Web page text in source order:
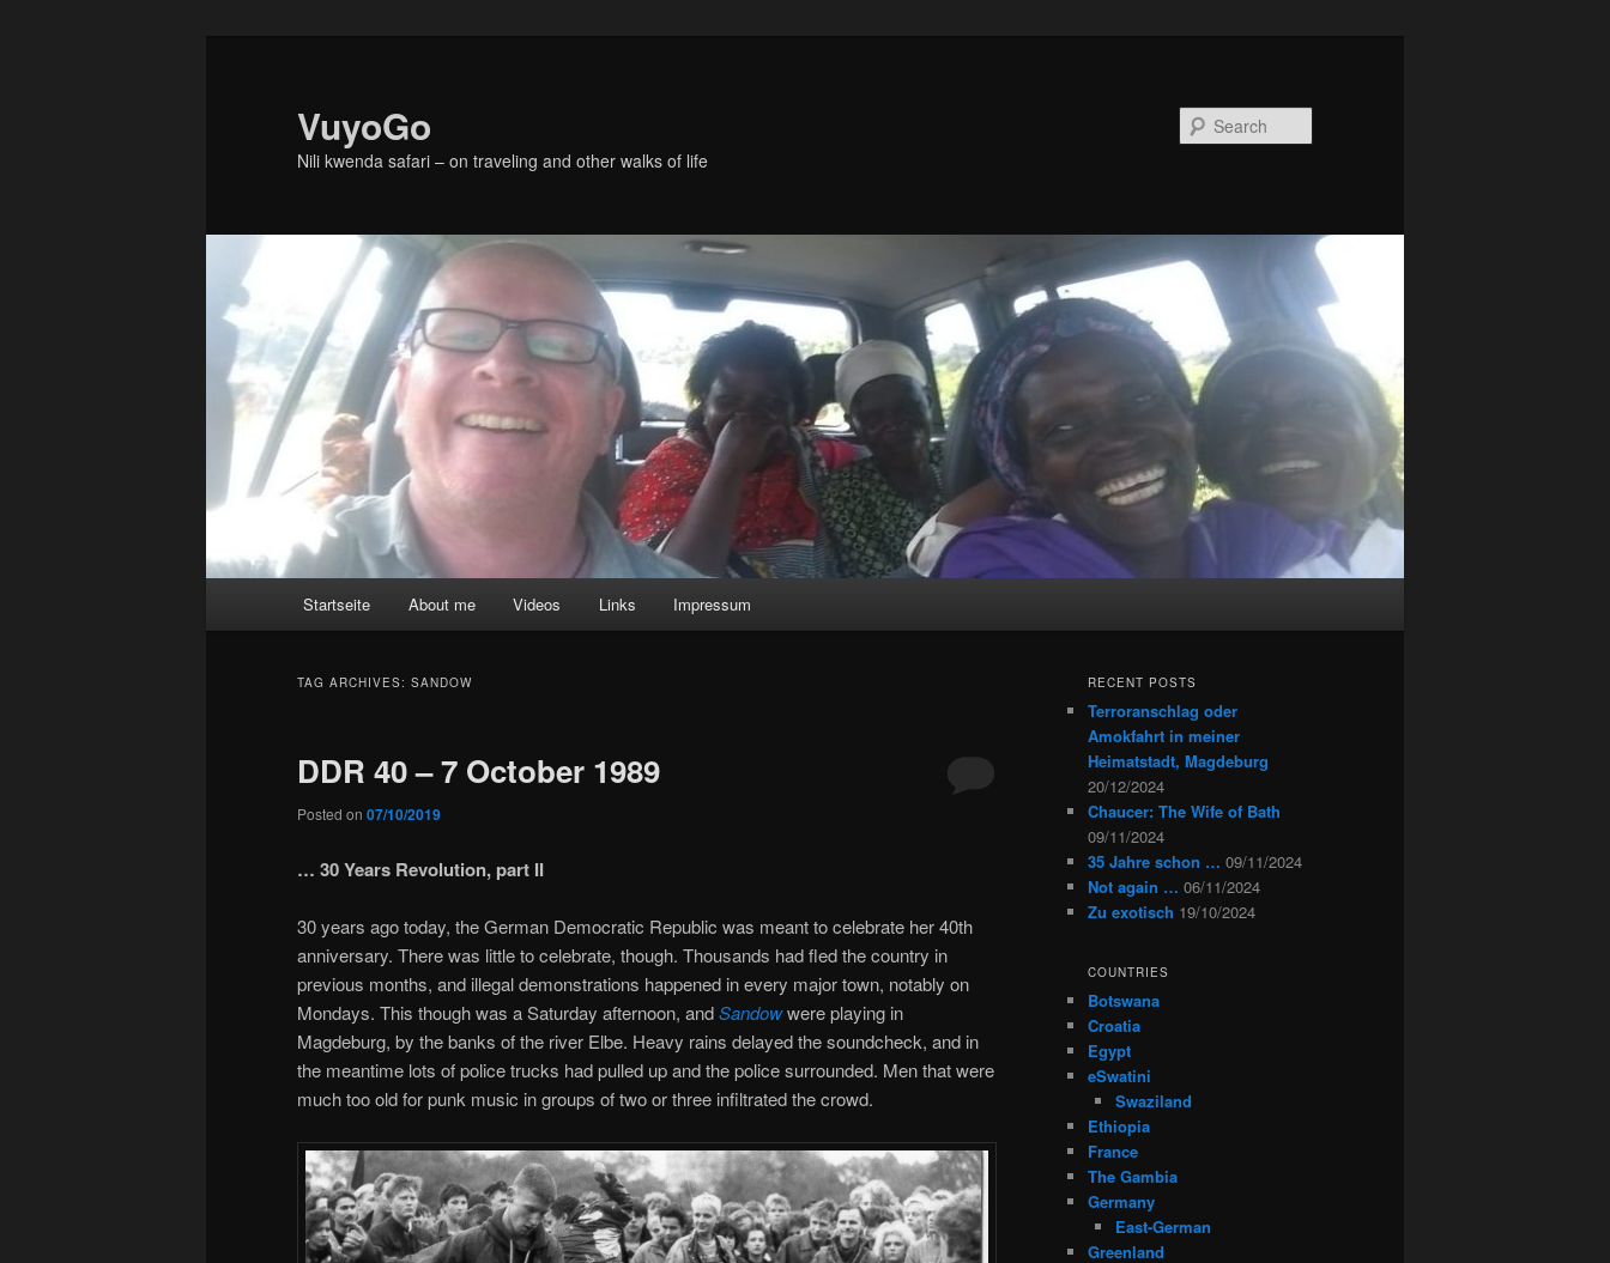
VuyoGo
Nili kwenda safari – on traveling and other walks of life
Startseite About me Videos Links Impressum
TAG ARCHIVES: SANDOW
DDR 40 – 7 October 1989
Posted on 07/10/2019
… 30 Years Revolution, part II
30 years ago today, the German Democratic Republic was meant to celebrate her 40th
anniversary. There was little to celebrate, though. Thousands had fled the country in
previous months, and illegal demonstrations happened in every major town, notably on
Mondays. This though was a Saturday afternoon, andSandowwere playing in
Magdeburg, by the banks of the river Elbe. Heavy rains delayed the soundcheck, and in
the meantime lots of police trucks had pulled up and the police surrounded. Men that were
much too old for punk music in groups of two or three infiltrated the crowd.
RECENT POSTS
Terroranschlag oder
Amokfahrt in meiner
Heimatstadt, Magdeburg
20/12/2024
Chaucer: The Wife of Bath
09/11/2024
35 Jahre schon … 09/11/2024
Not again … 06/11/2024
Zu exotisch 19/10/2024
COUNTRIES
Botswana
Croatia
Egypt
eSwatini
Swaziland
Ethiopia
France
The Gambia
Germany
East-German
Greenland